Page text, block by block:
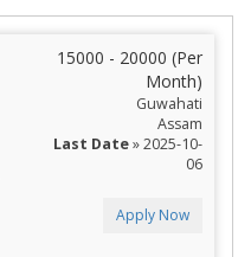
15000 - 20000 (Per
Month)
Guwahati
Assam
Last Date» 2025-10-
06
Apply Now